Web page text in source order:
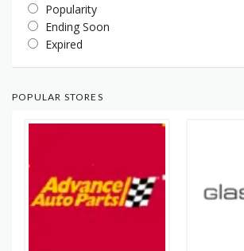
Popularity
Ending Soon
Expired
POPULAR STORES